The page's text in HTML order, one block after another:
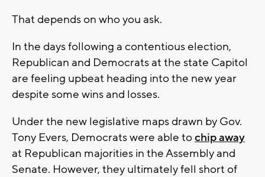
That depends on who you ask.
In the days following a contentious election,
Republican and Democrats at the state Capitol
are feeling upbeat heading into the new year
despite some wins and losses.
Under the new legislative maps drawn by Gov.
Tony Evers, Democrats were able tochip away
at Republican majorities in the Assembly and
Senate. However, they ultimately fell short of